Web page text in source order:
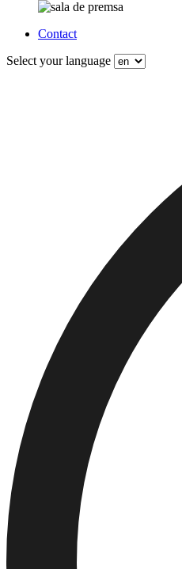
Contact
Select your language